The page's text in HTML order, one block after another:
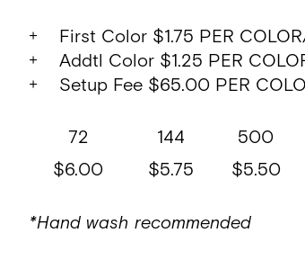
+ First Color $1.75 PER
+ Addtl Color $1.25 PER
+ Setup Fee $65.00 PER
72 144 500
$6.00
$5.75 $5.50
*Hand wash recommended